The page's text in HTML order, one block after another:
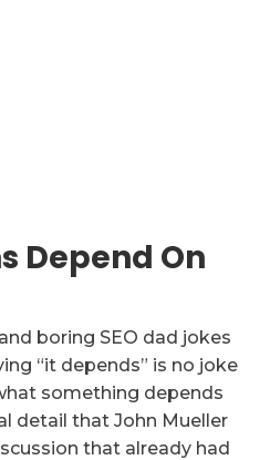
Depend On
boring SEO dad jokes
“it depends” is no joke
something depends
detail that John Mueller
that already had